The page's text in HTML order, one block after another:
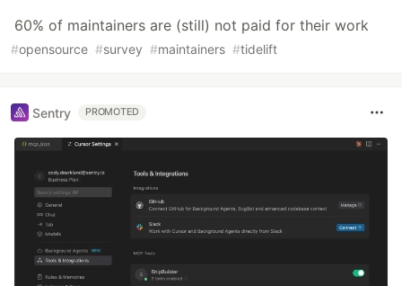
60% of maintainers are (still) not paid for their work
#opensource #survey #maintainers #tidelift
Sentry PROMOTED